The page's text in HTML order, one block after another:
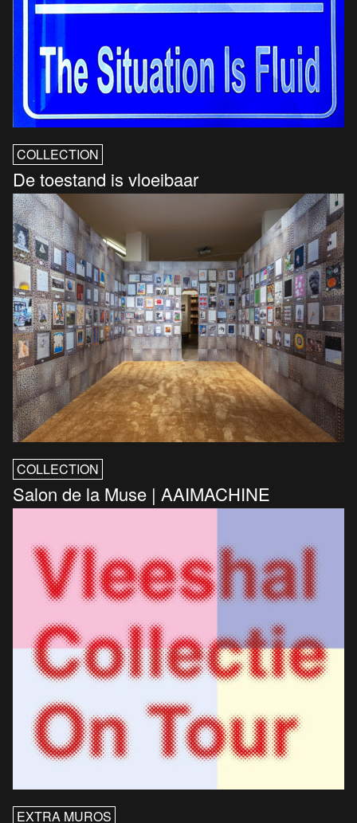
COLLECTION
De toestand is vloeibaar
COLLECTION
Salon de la Muse | AAIMACHINE
EXTRA MUROS